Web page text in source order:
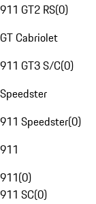
911 GT2 RS(0)
GT Cabriolet
911 GT3 S/C(0)
Speedster
911 Speedster(0)
911
911(0)
911 SC(0)